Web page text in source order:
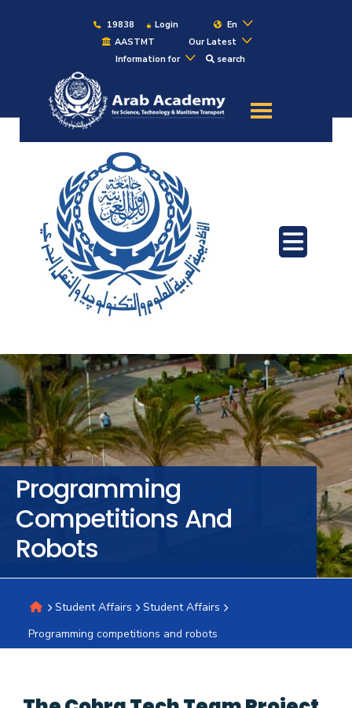
19838 Login
En
AASTMT
Our Latest
Information for
search
About
Maritime
Admission
Academics
Students
Training
Consultancy
Quick
Links
Colleges
AASTMT
Centers Deaneries
Programming
Competitions And
Robots
Student Affairs
Student Affairs
Programming competitions and robots